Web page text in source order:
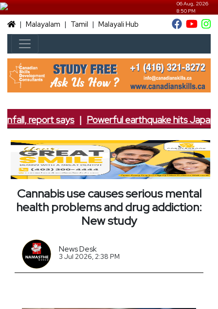
06 Aug, 2026
8:50 PM
|Malayalam | Tamil |Malayali Hub
report says|Powerful earthquake hits Japan;
Cannabis use causes serious mental
health problems and drug addiction:
New study
News Desk
3 Jul 2026, 2:38 PM